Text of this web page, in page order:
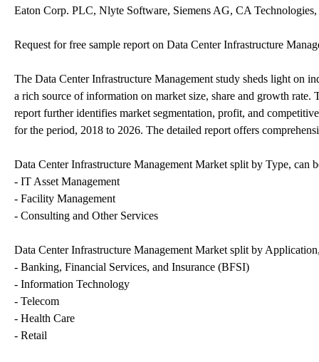
Eaton Corp. PLC, Nlyte Software, Siemens AG, CA
Request for free sample report on Data Center Infrastructure
The Data Center Infrastructure Management study sheds light on
a rich source of information on market size, share and growth
report further identifies market segmentation, profit, and
for the period, 2018 to 2026. The detailed report offers
Data Center Infrastructure Management Market split by Type, can
- IT Asset Management
- Facility Management
- Consulting and Other Services
Data Center Infrastructure Management Market split by
- Banking, Financial Services, and Insurance (BFSI)
- Information Technology
- Telecom
- Health Care
- Retail